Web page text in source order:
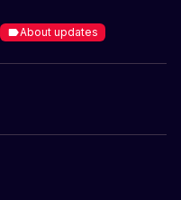
About updates